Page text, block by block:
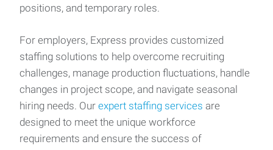
positions, and temporary roles.
For employers, Express provides customized
staffing solutions to help overcome recruiting
challenges, manage production fluctuations, handle
changes in project scope, and navigate seasonal
hiring needs. Our expert staffing services are
designed to meet the unique workforce
requirements and ensure the success of